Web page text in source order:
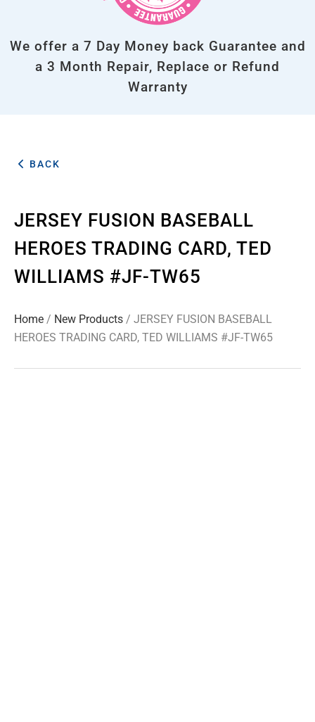
We offer a 7 Day Money back Guarantee and
a 3 Month Repair, Replace or Refund
Warranty
BACK
JERSEY FUSION BASEBALL
HEROES TRADING CARD, TED
WILLIAMS #JF-TW65
Home / New Products / JERSEY FUSION BASEBALL
HEROES TRADING CARD, TED WILLIAMS #JF-TW65